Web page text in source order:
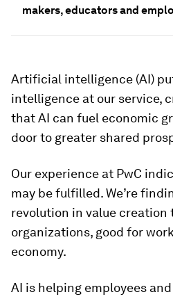
makers, educators and
Artificial intelligence (AI)
intelligence at our service,
that AI can fuel economic
door to greater shared
Our experience at PwC
may be fulfilled. We’re
revolution in value creation
organizations, good for
economy.
AI is helping employees